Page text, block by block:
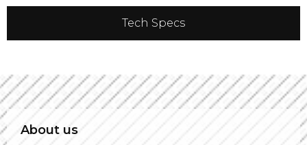
Tech Specs
About us